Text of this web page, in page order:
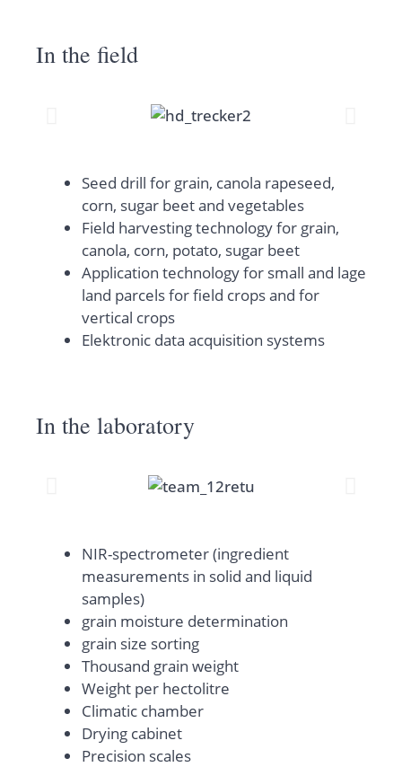
In the field
Seed drill for grain, canola rapeseed,
corn, sugar beet and vegetables
Field harvesting technology for grain,
canola, corn, potato, sugar beet
Application technology for small and lage
land parcels for field crops and for
vertical crops
Elektronic data acquisition systems
In the laboratory
NIR-spectrometer (ingredient
measurements in solid and liquid
samples)
grain moisture determination
grain size sorting
Thousand grain weight
Weight per hectolitre
Climatic chamber
Drying cabinet
Precision scales